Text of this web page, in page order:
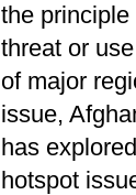
the
threat or
of major
issue,
has
hotspot